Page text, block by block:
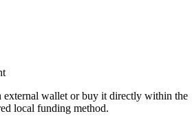
wallet or buy it directly within the
local funding method.